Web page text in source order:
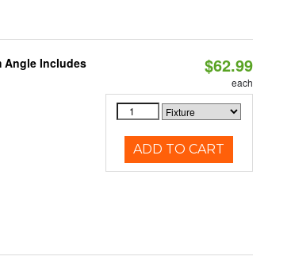
Angle Includes
$62.99
each
ADD TO CART